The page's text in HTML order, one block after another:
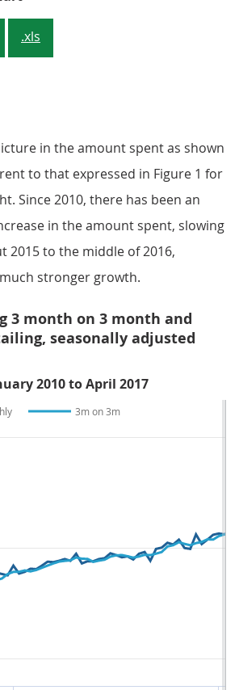
.xls
in the amount spent as shown
to that expressed in Figure 1 for
Since 2010, there has been an
in the amount spent, slowing
2015 to the middle of 2016,
stronger growth.
3 month on 3 month and
seasonally adjusted
2010 to April 2017
3m on 3m